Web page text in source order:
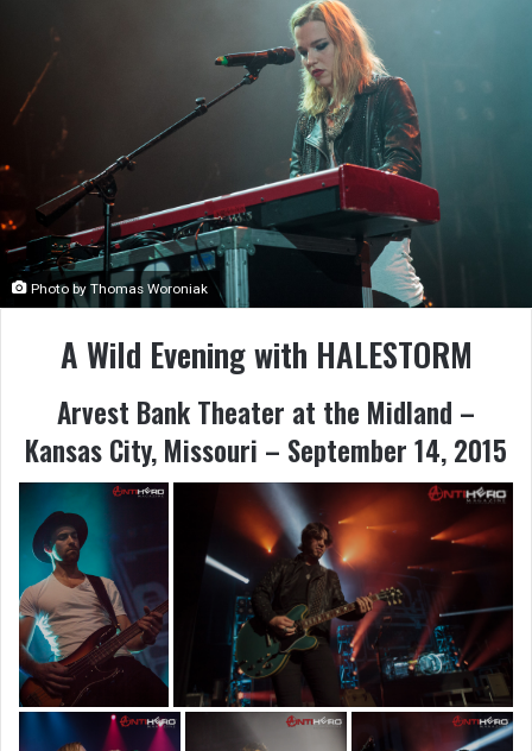
Photo by Thomas Woroniak
A Wild Evening with HALESTORM
Arvest Bank Theater at the Midland –
Kansas City, Missouri – September 14, 2015